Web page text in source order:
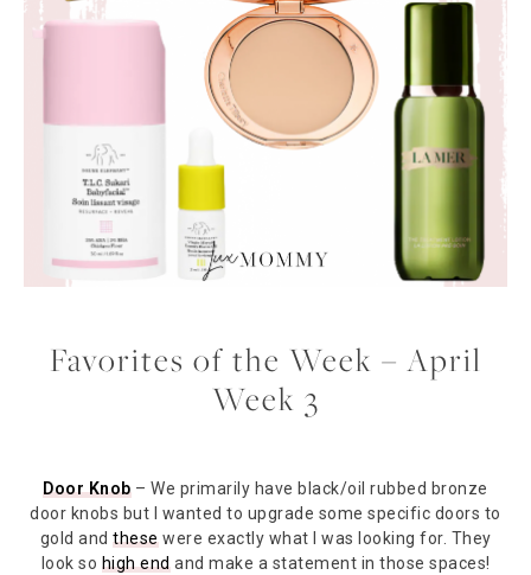
Favorites of the Week – April
Week 3
Door Knob– We primarily have black/oil rubbed bronze
door knobs but I wanted to upgrade some specific doors to
gold and thesewere exactly what I was looking for. They
look so high endand make a statement in those spaces!